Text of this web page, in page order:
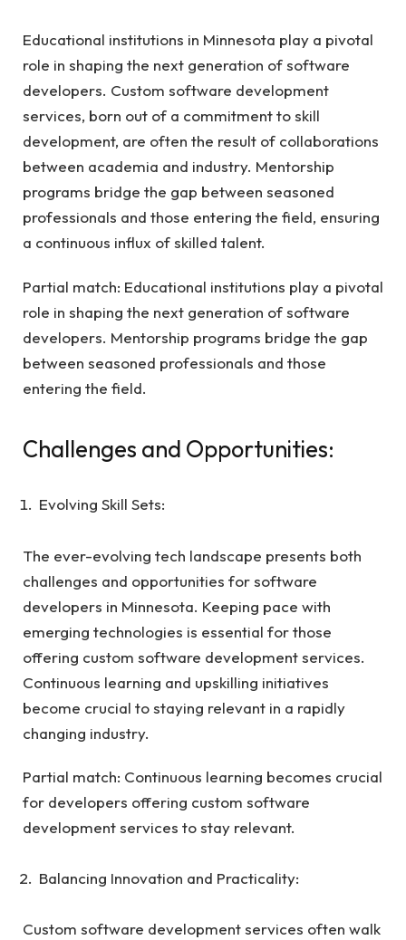
Educational institutions in Minnesota play a pivotal
role in shaping the next generation of software
developers. Custom software development
services, born out of a commitment to skill
development, are often the result of collaborations
between academia and industry. Mentorship
programs bridge the gap between seasoned
professionals and those entering the field, ensuring
a continuous influx of skilled talent.
Partial match: Educational institutions play a pivotal
role in shaping the next generation of software
developers. Mentorship programs bridge the gap
between seasoned professionals and those
entering the field.
Challenges and Opportunities:
Evolving Skill Sets:
The ever-evolving tech landscape presents both
challenges and opportunities for software
developers in Minnesota. Keeping pace with
emerging technologies is essential for those
offering custom software development services.
Continuous learning and upskilling initiatives
become crucial to staying relevant in a rapidly
changing industry.
Partial match: Continuous learning becomes crucial
for developers offering custom software
development services to stay relevant.
Balancing Innovation and Practicality:
Custom software development services often walk